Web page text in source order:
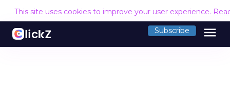
This site uses cookies to improve your user experience.
Subscribe menu